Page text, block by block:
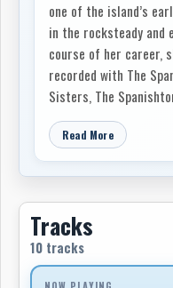
one of the island’s
in the rocksteady and
course of her career,
recorded with The
Sisters, The
reflecting her
reggae, and soul.
Merlene soon
city’s Caribbean
collaborate, releasing I
Read More
Tracks
10 tracks